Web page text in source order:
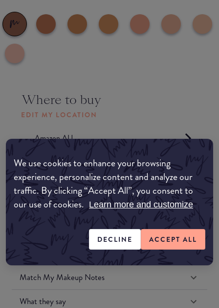
We use cookies to enhance your browsing
experience, personalize content and analyze our
traffic. By clicking “Accept All”, you consent to
our use of cookies. Learn more and customize
DECLINE ACCEPT ALL
Where to buy
EDIT MY LOCATION
Amazon AU
Amazon UK
Amazon US
Match My Makeup Notes
What they say